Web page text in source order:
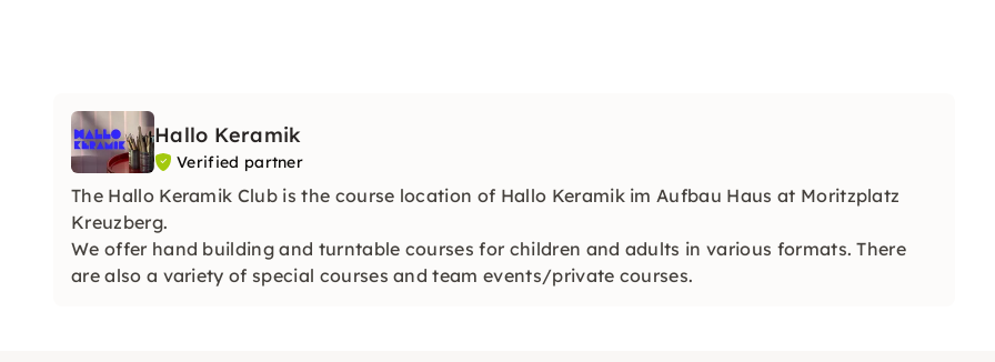
Hallo Keramik
Verified partner
The Hallo Keramik Club is the course location of Hallo Keramik im Aufbau Haus at Moritzplatz
Kreuzberg.
We offer hand building and turntable courses for children and adults in various formats. There
are also a variety of special courses and team events/private courses.